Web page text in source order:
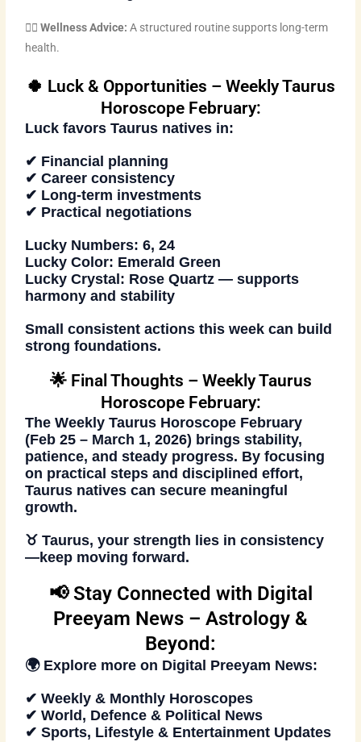
🧘‍♀️Wellness Advice: A structured routine supports long-term
health.
🍀 Luck & Opportunities – Weekly Taurus
Horoscope February:
Luck favors Taurus natives in:
✔ Financial planning
✔ Career consistency
✔ Long-term investments
✔ Practical negotiations
Lucky Numbers: 6, 24
Lucky Color: Emerald Green
Lucky Crystal: Rose Quartz — supports
harmony and stability
Small consistent actions this week can build
strong foundations.
🌟 Final Thoughts – Weekly Taurus
Horoscope February:
TheWeekly Taurus Horoscope February
(Feb 25 – March 1, 2026) brings stability,
patience, and steady progress. By focusing
on practical steps and disciplined effort,
Taurus natives can secure meaningful
growth.
♉ Taurus, your strength lies in consistency
—keep moving forward.
📢 Stay Connected with Digital
Preeyam News – Astrology &
Beyond:
🌍 Explore more on Digital Preeyam News:
✔ Weekly & Monthly Horoscopes
✔ World, Defence & Political News
✔ Sports, Lifestyle & Entertainment Updates